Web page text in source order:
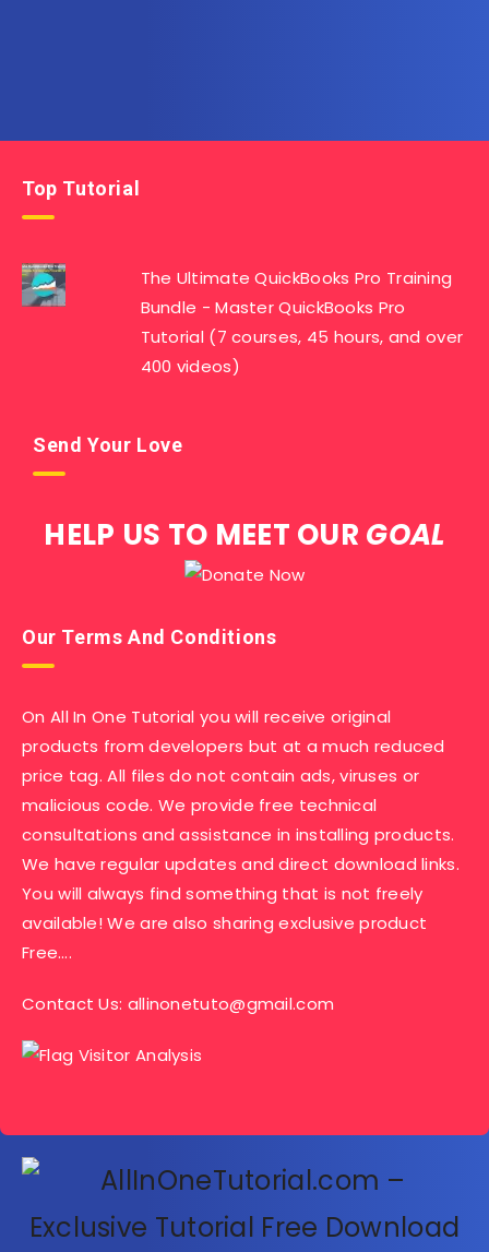
Top Tutorial
The Ultimate QuickBooks Pro Training
Bundle - Master QuickBooks Pro
Tutorial (7 courses, 45 hours, and over
400 videos)
Send Your Love
HELP US TO MEET OUR GOAL
Our Terms And Conditions
On All In One Tutorial you will receive original
products from developers but at a much reduced
price tag. All files do not contain ads, viruses or
malicious code. We provide free technical
consultations and assistance in installing products.
We have regular updates and direct download links.
You will always find something that is not freely
available! We are also sharing exclusive product
Free….
Contact Us: allinonetuto@gmail.com